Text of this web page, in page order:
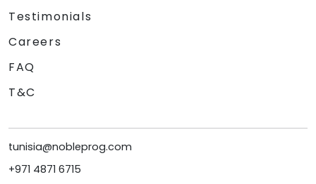
Testimonials
Careers
FAQ
T&C
tunisia@nobleprog.com
+971 4871 6715